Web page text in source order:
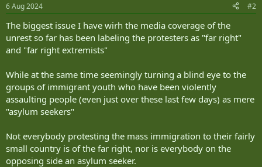
s
6 Aug 2024 #2
The biggest issue I have wirh the media coverage of the
unrest so far has been labeling the protesters as "far right"
and "far right extremists"
While at the same time seemingly turning a blind eye to the
groups of immigrant youth who have been violently
assaulting people (even just over these last few days) as mere
"asylum seekers"
Not everybody protesting the mass immigration to their fairly
small country is of the far right, nor is everybody on the
opposing side an asylum seeker.